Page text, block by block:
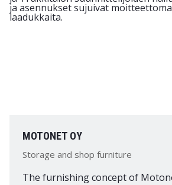
MOTONET OY
Storage and shop furniture
The furnishing concept of